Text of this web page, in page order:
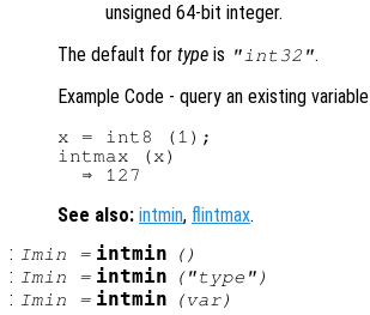
unsigned 64-bit integer.
The default for type is "int32".
Example Code - query an existing variable
x = int8 (1);
intmax (x)
See also: intmin, flintmax.
: Imin = intmin ()
: Imin = intmin ("type ")
: Imin = intmin (var)